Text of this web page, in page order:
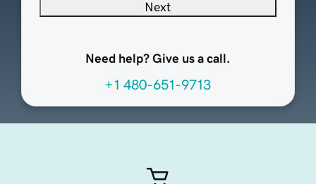
Next
Need help? Give us a call.
+1 480-651-9713